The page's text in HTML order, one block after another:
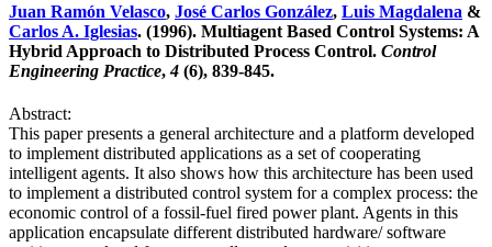
Juan Ramón Velasco, José Carlos González, Luis Magdalena &
Carlos A. Iglesias. (1996). Multiagent Based Control Systems: A
Hybrid Approach to Distributed Process Control. Control
Engineering Practice,4 (6), 839-845.
Abstract:
This paper presents a general architecture and a platform developed
to implement distributed applications as a set of cooperating
intelligent agents. It also shows how this architecture has been used
to implement a distributed control system for a complex process: the
economic control of a fossil-fuel fired power plant. Agents in this
application encapsulate different distributed hardware/ software